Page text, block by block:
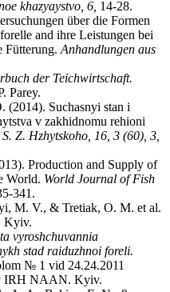
khazyaystvo 6, 14-28.
über die Formen
and ihre Leistungen bei
Fütterung. Anhandlungen aus
der Teichwirtschaft.
Parey.
(2014). Suchasnyi stan i
v zakhidnomu rehioni
Z. Hzhytskoho, 16, 3 (60), 3,
Production and Supply of
World. World Journal of Fish
341.
M. V., & Tretiak, O. M. et al.
Kyiv.
vyroshchuvannia
stad raiduzhnoi foreli.
№ 1 vid 24.24.2011
IRH NAAN. Kyiv.